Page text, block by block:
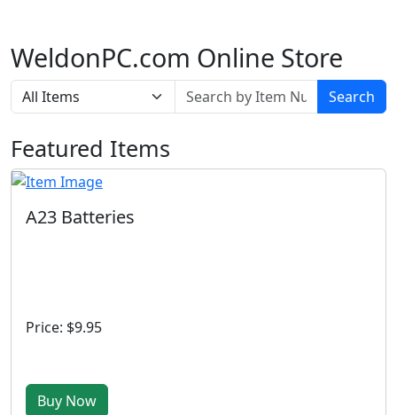
WeldonPC.com Online Store
Search
Featured Items
A23 Batteries
Price: $9.95
Buy Now